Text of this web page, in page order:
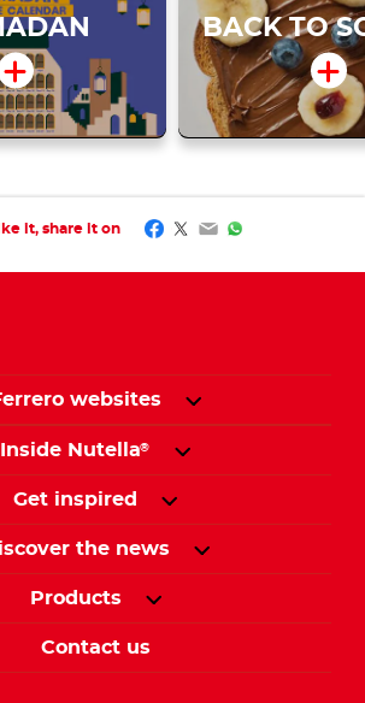
BACK TO
it, share it on Facebook
Twitter
EmailWhatsApp
websites
Inside Nutella®
Get inspired
the news
Products
Contact us